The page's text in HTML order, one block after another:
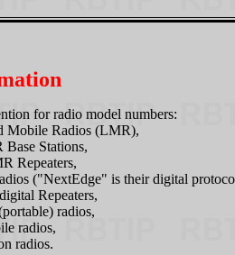
for radio model numbers:
Mobile Radios (LMR),
Stations,
Repeaters,
("NextEdge" is their digital
Repeaters,
radios,
radios,
radios.